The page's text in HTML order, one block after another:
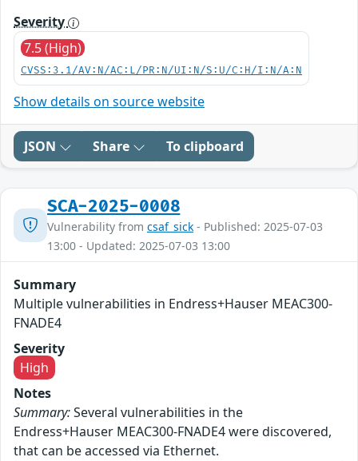
Severity
7.5 (High)
CVSS:3.1/AV:N/AC:L/PR:N/UI:N/S:U/C:H/I:N/A:N
Show details on source website
JSON Share To clipboard
SCA-2025-0008
Vulnerability from csaf_sick - Published: 2025-07-03
13:00 - Updated: 2025-07-03 13:00
Summary
Multiple vulnerabilities in Endress+Hauser MEAC300-
FNADE4
Severity
High
Notes
Summary:Several vulnerabilities in the
Endress+Hauser MEAC300-FNADE4 were discovered,
that can be accessed via Ethernet.